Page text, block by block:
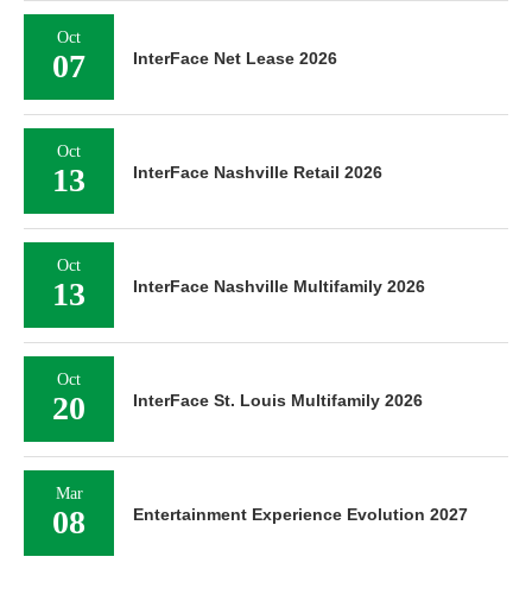
Oct
07 InterFace Net Lease 2026
Oct
13 InterFace Nashville Retail 2026
Oct
13 InterFace Nashville Multifamily 2026
Oct
20 InterFace St. Louis Multifamily 2026
Mar
08 Entertainment Experience Evolution 2027